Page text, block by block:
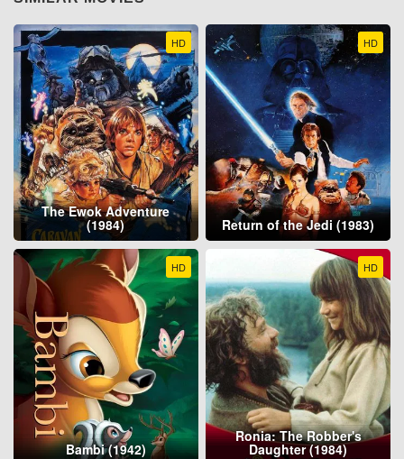
HD
The Ewok Adventure
(1984)
HD
Return of the Jedi (1983)
HD
Bambi (1942)
HD
Ronia: The Robber's
Daughter (1984)